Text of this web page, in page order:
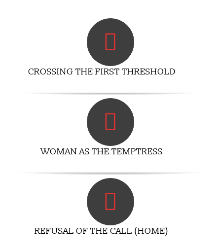
CROSSING THE FIRST THRESHOLD
WOMAN AS THE TEMPTRESS
REFUSAL OF THE CALL (HOME)